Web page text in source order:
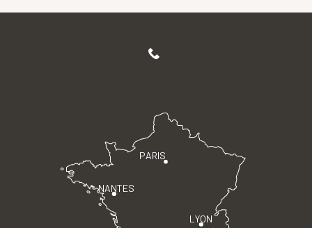
PARIS
LYON
NANTES